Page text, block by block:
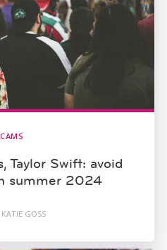
Taylor Swift: avoid
summer 2024
KATIE GOSS